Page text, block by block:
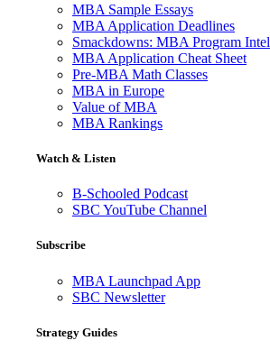
MBA Sample Essays
MBA Application Deadlines
Smackdowns: MBA Program Intel
MBA Application Cheat Sheet
Pre-MBA Math Classes
MBA in Europe
Value of MBA
MBA Rankings
Watch & Listen
B-Schooled Podcast
SBC YouTube Channel
Subscribe
MBA Launchpad App
SBC Newsletter
Strategy Guides